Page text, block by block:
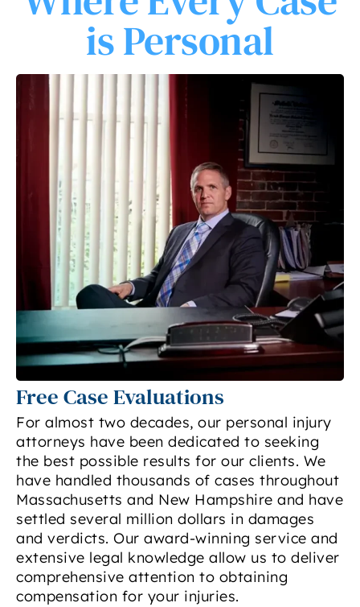
is Personal
Free Case Evaluations
For almost two decades, our personal injury
attorneys have been dedicated to seeking
the best possible results for our clients. We
have handled thousands of cases throughout
Massachusetts and New Hampshire and have
settled several million dollars in damages
and verdicts. Our award-winning service and
extensive legal knowledge allow us to deliver
comprehensive attention to obtaining
compensation for your injuries.